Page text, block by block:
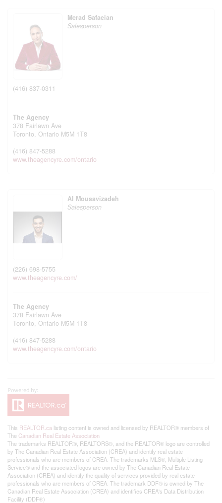
Merad Safaeian
Salesperson
(416) 837-0311
The Agency
378 Fairlawn Ave
Toronto, Ontario M5M 1T8
(416) 847-5288
www.theagencyre.com/ontario
Al Mousavizadeh
Salesperson
(226) 698-5755
www.theagencyre.com/
The Agency
378 Fairlawn Ave
Toronto, Ontario M5M 1T8
(416) 847-5288
www.theagencyre.com/ontario
This REALTOR.ca listing content is owned and licensed by REALTOR® members of
The Canadian Real Estate Association
The trademarks REALTOR®, REALTORS®, and the REALTOR® logo are controlled
by The Canadian Real Estate Association (CREA) and identify real estate
professionals who are members of CREA. The trademarks MLS®, Multiple Listing
Service® and the associated logos are owned by The Canadian Real Estate
Association (CREA) and identify the quality of services provided by real estate
professionals who are members of CREA. The trademark DDF® is owned by The
Canadian Real Estate Association (CREA) and identifies CREA's Data Distribution
Facility (DDF®)